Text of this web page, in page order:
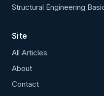
Structural Engineering
Site
All Articles
About
Contact